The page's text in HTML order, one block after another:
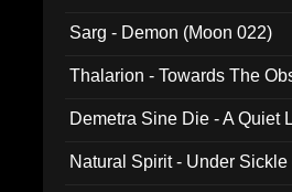
Sarg - Demon (Moon 022)
Thalarion - Towards The
Demetra Sine Die - A Quiet
Natural Spirit - Under